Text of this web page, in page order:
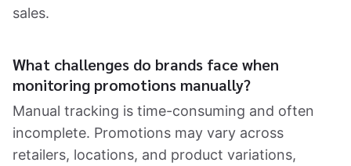
sales.
What challenges do brands face when
monitoring promotions manually?
Manual tracking is time-consuming and often
incomplete. Promotions may vary across
retailers, locations, and product variations,